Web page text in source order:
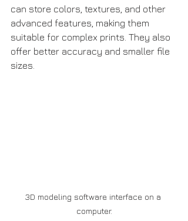
can store colors, textures, and other
advanced features, making them
suitable for complex prints. They also
offer better accuracy and smaller file
sizes.
3D modeling software interface on a
computer.